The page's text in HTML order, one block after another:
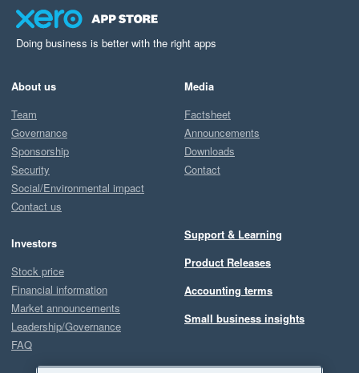
Doing business is better with the right apps
About us
Team
Governance
Sponsorship
Security
Social/Environmental impact
Contact us
Investors
Stock price
Financial information
Market announcements
Leadership/Governance
FAQ
Media
Factsheet
Announcements
Downloads
Contact
Support & Learning
Product Releases
Accounting terms
Small business insights